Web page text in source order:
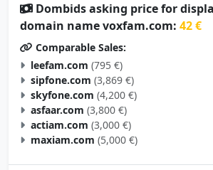
Dombids asking price for
domain name voxfam.com: 42 €
Comparable Sales:
leefam.com (795 €)
sipfone.com (3,869 €)
skyfone.com (4,200 €)
asfaar.com (3,800 €)
actiam.com (3,000 €)
maxiam.com (5,000 €)